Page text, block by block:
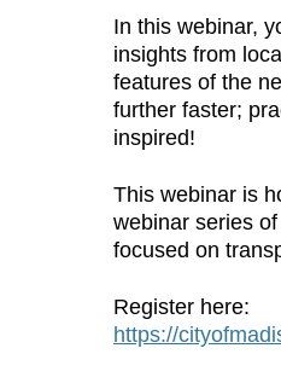
In this webinar,
insights from
features of the
further faster;
inspired!
This webinar is
webinar series
focused on
Register here:
https://